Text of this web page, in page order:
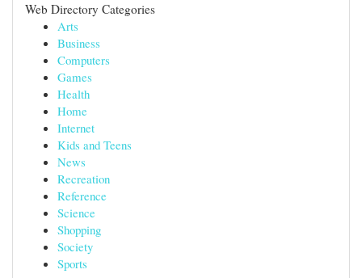
Web Directory Categories
Arts
Business
Computers
Games
Health
Home
Internet
Kids and Teens
News
Recreation
Reference
Science
Shopping
Society
Sports